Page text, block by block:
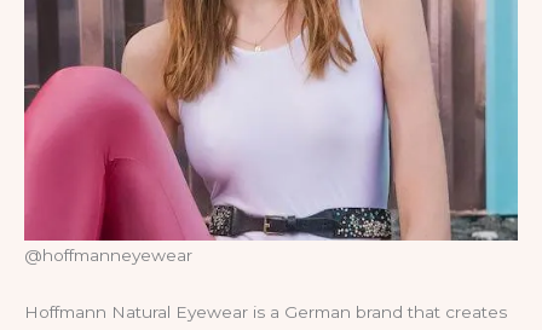
@hoffmanneyewear
Hoffmann Natural Eyewear is a German brand that creates